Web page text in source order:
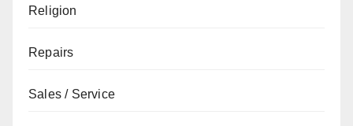
Religion
Repairs
Sales / Service